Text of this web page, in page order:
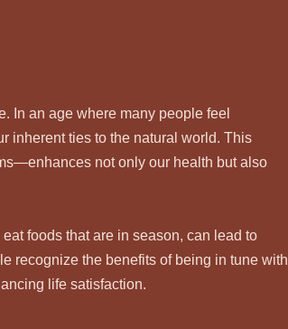
In an age where many people feel
inherent ties to the natural world. This
not only our health but also
foods that are in season, can lead to
recognize the benefits of being in tune with
life satisfaction.